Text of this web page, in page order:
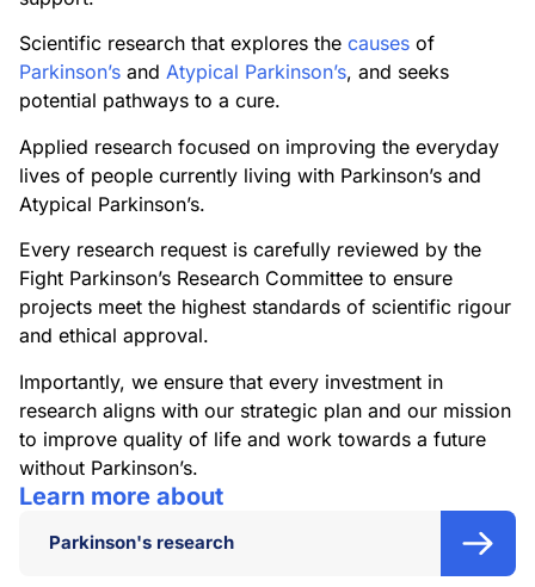
Scientific research that explores the causes of
Parkinson’s and Atypical Parkinson’s, and seeks
potential pathways to a cure.
Applied research focused on improving the everyday
lives of people currently living with Parkinson’s and
Atypical Parkinson’s.
Every research request is carefully reviewed by the
Fight Parkinson’s Research Committee to ensure
projects meet the highest standards of scientific rigour
and ethical approval.
Importantly, we ensure that every investment in
research aligns with our strategic plan and our mission
to improve quality of life and work towards a future
without Parkinson’s.
Learn more about
Parkinson's research